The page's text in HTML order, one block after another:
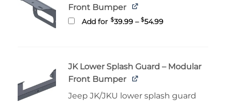
Front Bumper
Add for $39.99 – $54.99Price
JK Lower Splash Guard – Modular
Front Bumper
Jeep JK/JKU lower splash guard